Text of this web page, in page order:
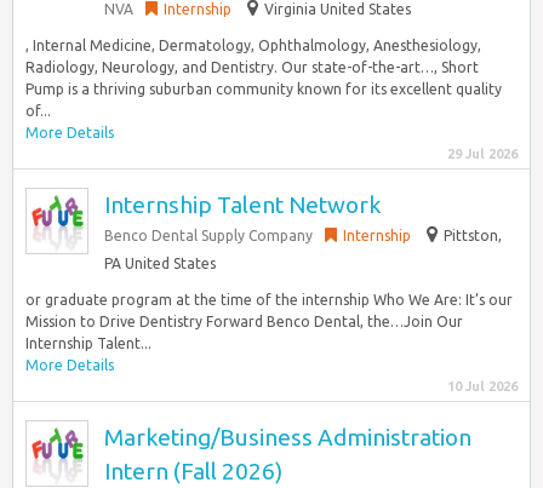
NVA Internship Virginia United States
, Internal Medicine, Dermatology, Ophthalmology, Anesthesiology,
Radiology, Neurology, and Dentistry. Our state-of-the-art…, Short
Pump is a thriving suburban community known for its excellent quality
of...
More Details
29 Jul 2026
Internship Talent Network
Benco Dental Supply Company Internship
Pittston,
PA United States
or graduate program at the time of the internship Who We Are: It’s our
Mission to Drive Dentistry Forward Benco Dental, the…Join Our
Internship Talent...
More Details
10 Jul 2026
Marketing/Business Administration
Intern (Fall 2026)